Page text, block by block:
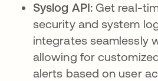
Syslog API:Get real-
security and system
integrates seamlessly
allowing for
alerts based on user